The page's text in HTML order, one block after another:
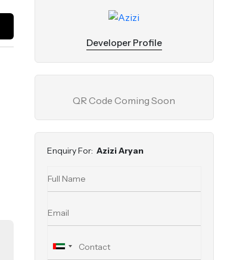
Developer Profile
QR Code Coming Soon
Enquiry For: Azizi Aryan